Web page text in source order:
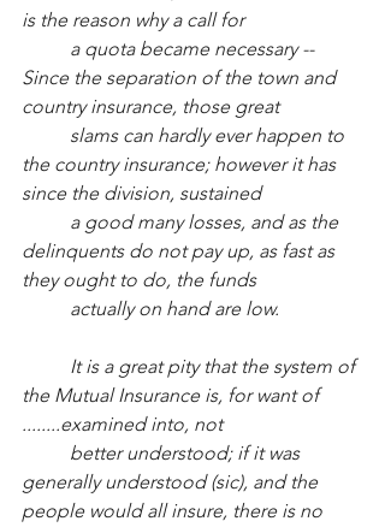
is the reason why a call for
a quota became necessary --
Since the separation of the town and
country insurance, those great
slams can hardly ever happen to
the country insurance; however it has
since the division, sustained
a good many losses, and as the
delinquents do not pay up, as fast as
they ought to do, the funds
actually on hand are low.
It is a great pity that the system of
the Mutual Insurance is, for want of
........examined into, not
better understood; if it was
generally understood (sic), and the
people would all insure, there is no